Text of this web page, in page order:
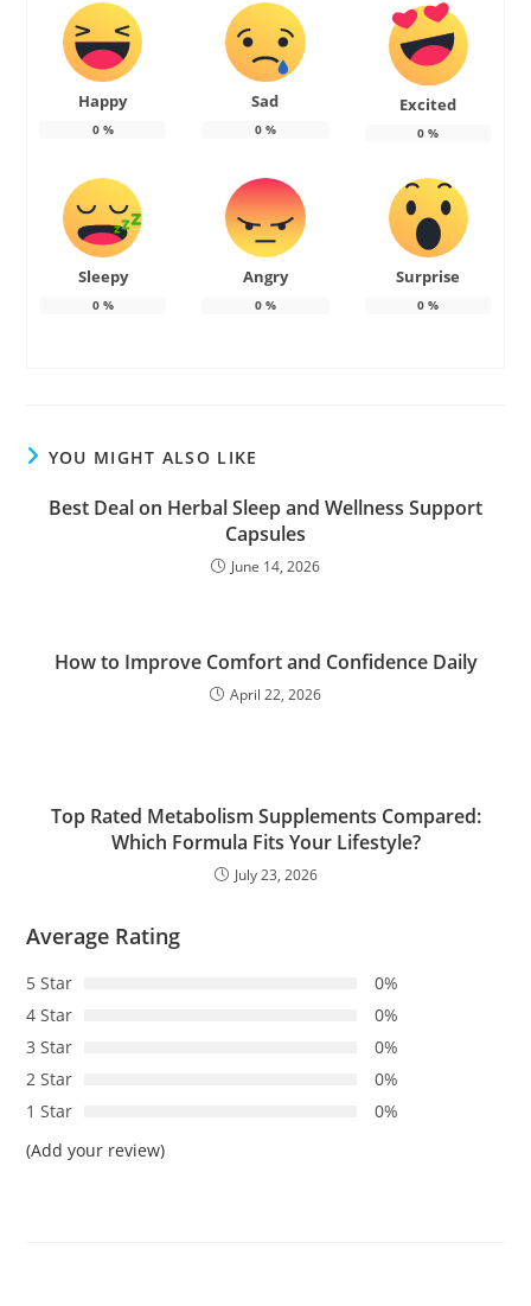
Happy
0%
Sad
0%
Excited
0 %
Sleepy
0%
Angry
0%
Surprise
0 %
YOU MIGHT ALSO LIKE
Best Deal on Herbal Sleep and Wellness Support
Capsules
June 14, 2026
How to Improve Comfort and Confidence Daily
April 22, 2026
Top Rated Metabolism Supplements Compared:
Which Formula Fits Your Lifestyle?
July 23, 2026
Average Rating
5 Star
0%
4 Star
0%
3 Star
0%
2 Star
0%
1 Star
0%
(Add your review)